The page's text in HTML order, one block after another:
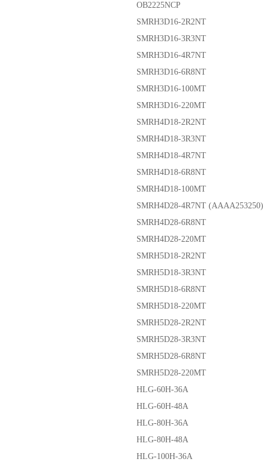
OB2225NCP
SMRH3D16-2R2NT
SMRH3D16-3R3NT
SMRH3D16-4R7NT
SMRH3D16-6R8NT
SMRH3D16-100MT
SMRH3D16-220MT
SMRH4D18-2R2NT
SMRH4D18-3R3NT
SMRH4D18-4R7NT
SMRH4D18-6R8NT
SMRH4D18-100MT
SMRH4D28-4R7NT (AAAA253250)
SMRH4D28-6R8NT
SMRH4D28-220MT
SMRH5D18-2R2NT
SMRH5D18-3R3NT
SMRH5D18-6R8NT
SMRH5D18-220MT
SMRH5D28-2R2NT
SMRH5D28-3R3NT
SMRH5D28-6R8NT
SMRH5D28-220MT
HLG-60H-36A
HLG-60H-48A
HLG-80H-36A
HLG-80H-48A
HLG-100H-36A